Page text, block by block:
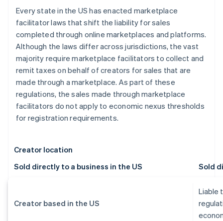
Every state in the US has enacted marketplace
facilitator laws that shift the liability for sales
completed through online marketplaces and platforms.
Although the laws differ across jurisdictions, the vast
majority require marketplace facilitators to collect and
remit taxes on behalf of creators for sales that are
made through a marketplace. As part of these
regulations, the sales made through marketplace
facilitators do not apply to economic nexus thresholds
for registration requirements.
Creator location
Sold directly to a business in the US
Sold
Creator based in the US
Liable